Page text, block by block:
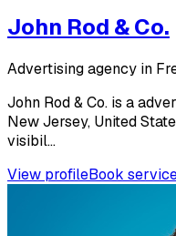
John Rod & Co.
Advertising agency in
John Rod & Co. is a
New Jersey, United
visibil...
View profileBook